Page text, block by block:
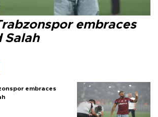
embraces
Salah
embraces